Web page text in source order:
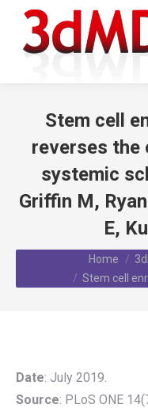
Stem cell
reverses
systemic
Griffin M,
E,
You are here: Home
Stem cell
Date: July 2019.
Source: PLoS ONE